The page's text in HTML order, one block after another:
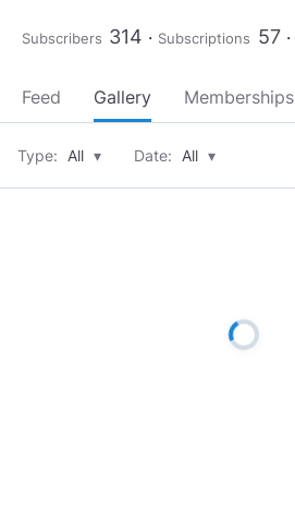
Subscribers 314 Subscriptions 57
Feed Gallery Memberships
Type: All ▾ Date: All ▾